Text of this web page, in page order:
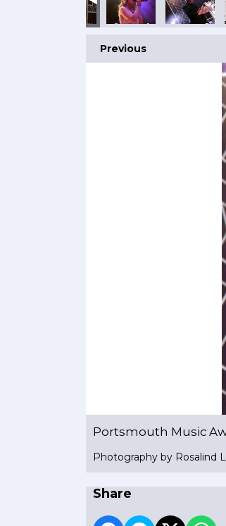
Previous
Portsmouth Music
Photography by Rosalind
Share